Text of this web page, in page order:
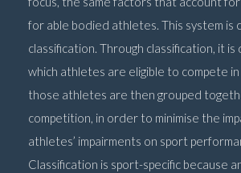
for able bodied athletes. This system is
classification. Through classification, it
which athletes are eligible to compete
those athletes are then grouped
competition, in order to minimise the
athletes’ impairments on sport
Classification is sport-specific because